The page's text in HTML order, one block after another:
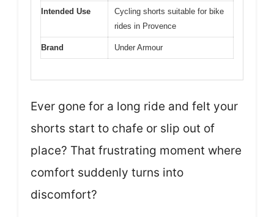
Intended Use
Cycling shorts suitable for bike
rides in Provence
Brand Under Armour
Ever gone for a long ride and felt your
shorts start to chafe or slip out of
place? That frustrating moment where
comfort suddenly turns into
discomfort?